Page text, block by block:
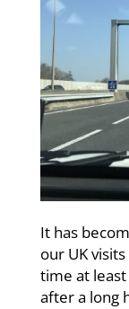
It has
our UK
time at least
after a long